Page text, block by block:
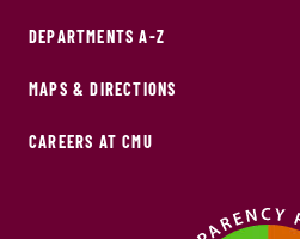
DEPARTMENTS A-Z
MAPS & DIRECTIONS
CAREERS AT CMU